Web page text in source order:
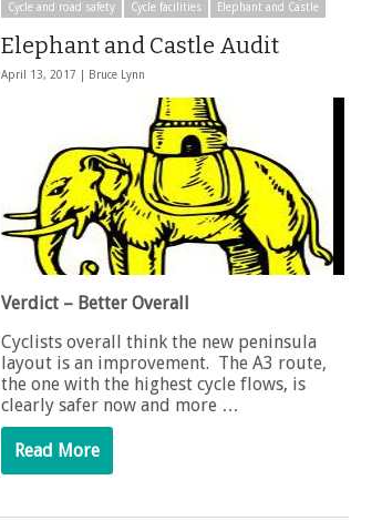
Cycle and road safety Cycle facilities Elephant and Castle
Elephant and Castle Audit
April 13, 2017 | Bruce Lynn
Verdict – Better Overall
Cyclists overall think the new peninsula
layout is an improvement. The A3 route,
the one with the highest cycle flows, is
clearly safer now and more …
Read More